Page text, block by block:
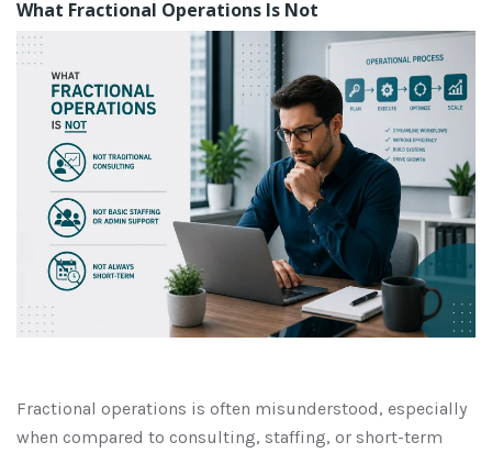
What Fractional Operations Is Not
Fractional operations is often misunderstood, especially
when compared to consulting, staffing, or short-term